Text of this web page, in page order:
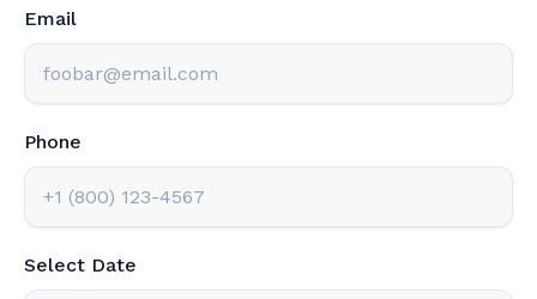
Email
Phone
Select Date